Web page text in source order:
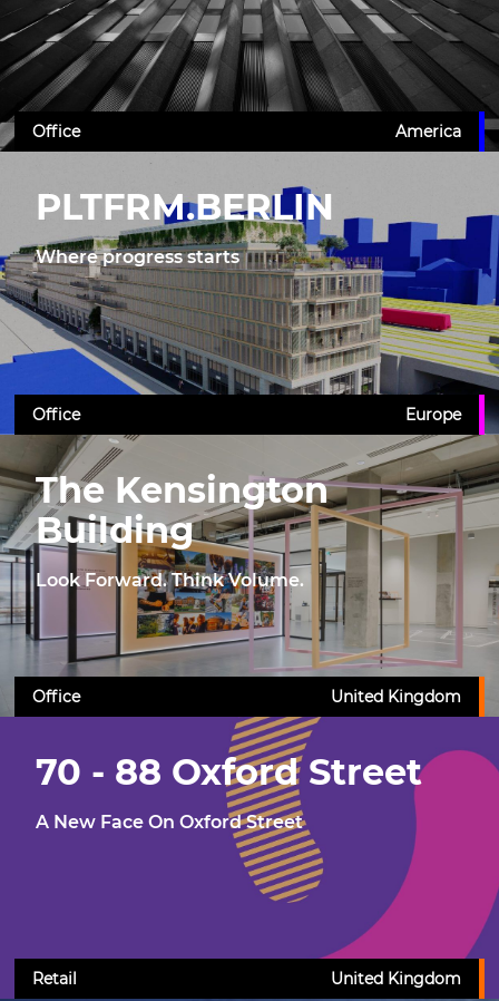
Office America
PLTFRM.BERLIN
Where progress starts
Office Europe
The Kensington
Building
Look Forward. Think Volume.
Office United Kingdom
70 - 88 Oxford Street
A New Face On Oxford Street
Retail United Kingdom